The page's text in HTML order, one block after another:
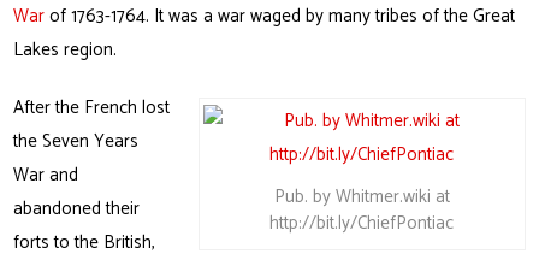
Warof 1763-1764. It was a war waged by many tribes of the Great
Lakes region.
Pub. by Whitmer.wiki at
http://bit.ly/ChiefPontiac
After the French lost
the Seven Years
War and
abandoned their
forts to the British,